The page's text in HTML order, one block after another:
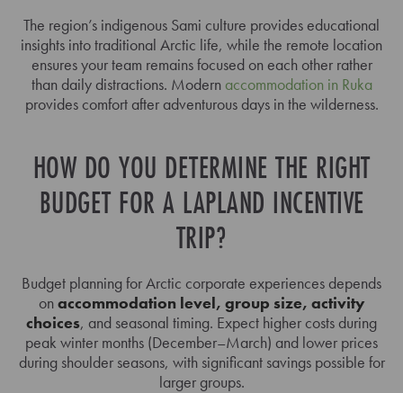
The region’s indigenous Sami culture provides educational
insights into traditional Arctic life, while the remote location
ensures your team remains focused on each other rather
than daily distractions. Modern accommodation in Ruka
provides comfort after adventurous days in the wilderness.
HOW DO YOU DETERMINE THE RIGHT
BUDGET FOR A LAPLAND INCENTIVE
TRIP?
Budget planning for Arctic corporate experiences depends
onaccommodation level, group size, activity
choices, and seasonal timing. Expect higher costs during
peak winter months (December–March) and lower prices
during shoulder seasons, with significant savings possible for
larger groups.